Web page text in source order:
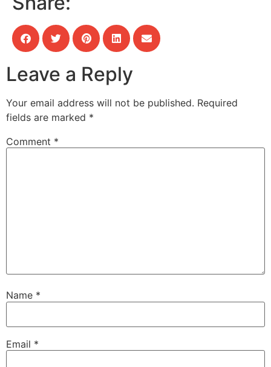
Leave a Reply
Your email address will not be published. Required
fields are marked *
Comment *
Name *
Email *